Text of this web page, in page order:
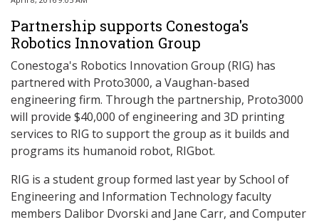
Partnership supports Conestoga's
Robotics Innovation Group
Conestoga's Robotics Innovation Group (RIG) has
partnered with Proto3000, a Vaughan-based
engineering firm. Through the partnership, Proto3000
will provide $40,000 of engineering and 3D printing
services to RIG to support the group as it builds and
programs its humanoid robot, RIGbot.
RIG is a student group formed last year by School of
Engineering and Information Technology faculty
members Dalibor Dvorski and Jane Carr, and Computer